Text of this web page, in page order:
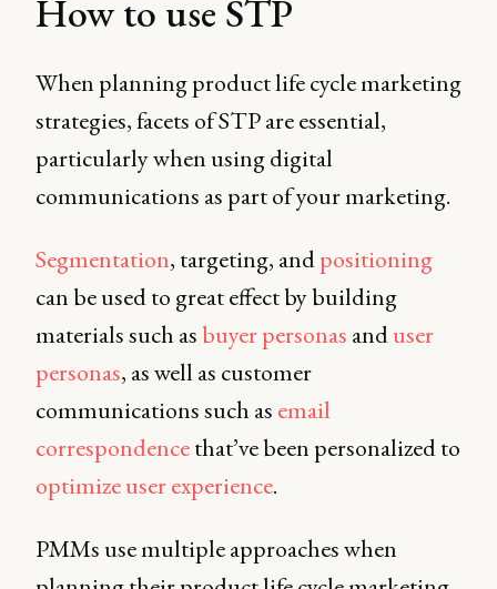
How to use STP
When planning product life cycle marketing
strategies, facets of STP are essential,
particularly when using digital
communications as part of your marketing.
Segmentation, targeting, andpositioning
can be used to great effect by building
materials such as buyer personas anduser
personas, as well as customer
communications such as email
correspondencethat’ve been personalized to
optimize user experience.
PMMs use multiple approaches when